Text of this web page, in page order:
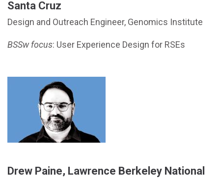
Santa Cruz
Design and Outreach Engineer, Genomics Institute
BSSw focus: User Experience Design for RSEs
Drew Paine, Lawrence Berkeley National